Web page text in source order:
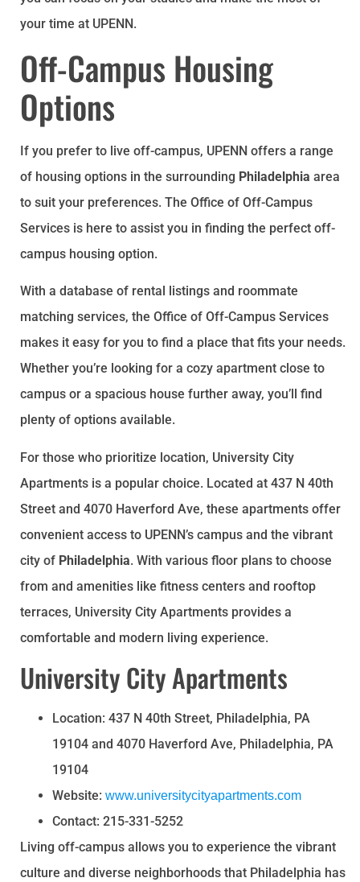
your time at UPENN.
Off-Campus Housing
Options
If you prefer to live off-campus, UPENN offers a range
of housing options in the surrounding Philadelphia area
to suit your preferences. The Office of Off-Campus
Services is here to assist you in finding the perfect off-
campus housing option.
With a database of rental listings and roommate
matching services, the Office of Off-Campus Services
makes it easy for you to find a place that fits your needs.
Whether you’re looking for a cozy apartment close to
campus or a spacious house further away, you’ll find
plenty of options available.
For those who prioritize location, University City
Apartments is a popular choice. Located at 437 N 40th
Street and 4070 Haverford Ave, these apartments offer
convenient access to UPENN’s campus and the vibrant
city of Philadelphia. With various floor plans to choose
from and amenities like fitness centers and rooftop
terraces, University City Apartments provides a
comfortable and modern living experience.
University City Apartments
Location: 437 N 40th Street, Philadelphia, PA
19104 and 4070 Haverford Ave, Philadelphia, PA
19104
Website: www.universitycityapartments.com
Contact: 215-331-5252
Living off-campus allows you to experience the vibrant
culture and diverse neighborhoods that Philadelphia has